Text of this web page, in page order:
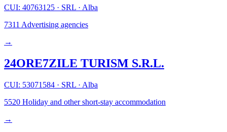
CUI: 40763125 · SRL · Alba
7311 Advertising agencies
→
24ORE7ZILE TURISM S.R.L.
CUI: 53071584 · SRL · Alba
5520 Holiday and other short-stay accommodation
→